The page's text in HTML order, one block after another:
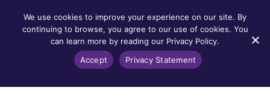
law in admission, treatment, or access to, or employment
in, its programs and activities.
We use cookies to improve your experience on our site. By
continuing to browse, you agree to our use of cookies. You
can learn more by reading our Privacy Policy.
Accept
Privacy Statement